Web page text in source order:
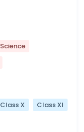
Class X
Class XI